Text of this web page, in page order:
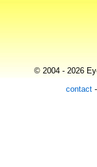
© 2004 - 2026
contact